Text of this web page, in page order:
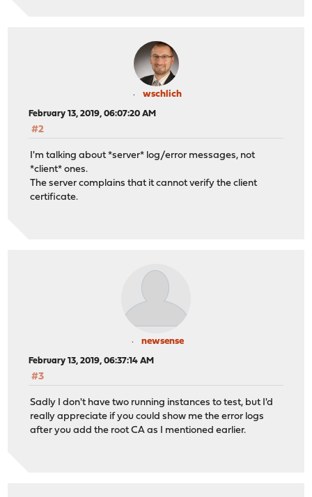
wschlich
February 13, 2019, 06:07:20 AM
#2
I'm talking about *server* log/error messages, not
*client* ones.
The server complains that it cannot verify the client
certificate.
newsense
February 13, 2019, 06:37:14 AM
#3
Sadly I don't have two running instances to test, but I'd
really appreciate if you could show me the error logs
after you add the root CA as I mentioned earlier.